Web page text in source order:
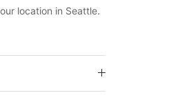
location in Seattle.